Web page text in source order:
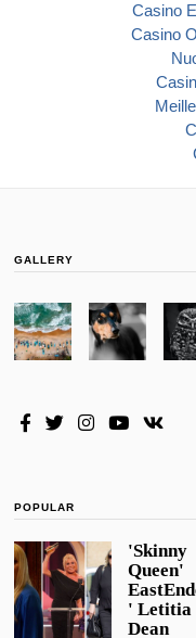
Casino
Casino
GALLERY
POPULAR
'Skinny
Queen'
' Letitia
Dean